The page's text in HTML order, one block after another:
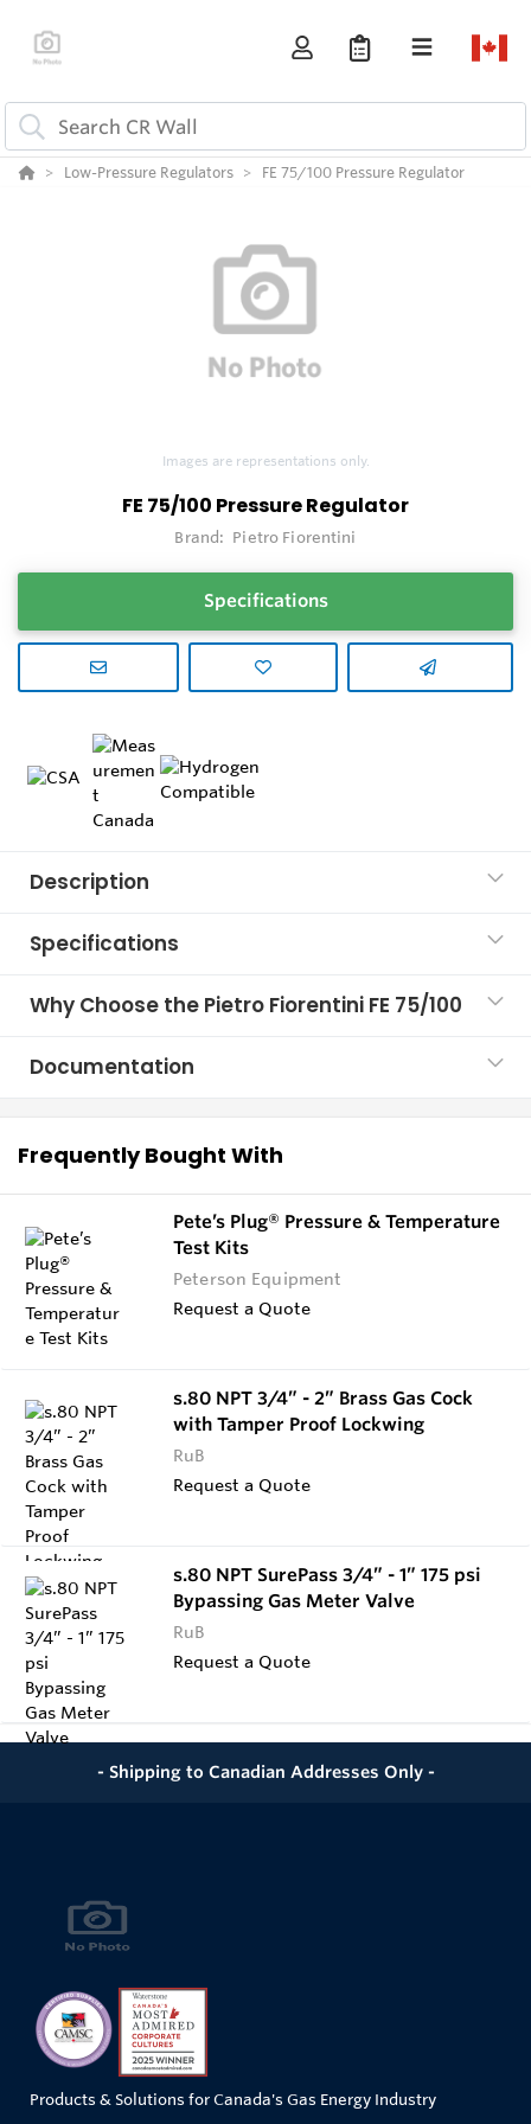
Low-Pressure Regulators FE 75/100 Pressure Regulator
Images are representations only.
FE 75/100 Pressure Regulator
Brand: Pietro Fiorentini
Specifications
Description
Specifications
Why Choose the Pietro Fiorentini FE 75/100
Documentation
Frequently Bought With
Pete’s Plug® Pressure & Temperature
Test Kits
Peterson Equipment
Request a Quote
s.80 NPT 3/4” - 2” Brass Gas Cock
with Tamper Proof Lockwing
RuB
Request a Quote
s.80 NPT SurePass 3/4” - 1” 175 psi
Bypassing Gas Meter Valve
RuB
Request a Quote
- Shipping to Canadian Addresses Only -
Products & Solutions for Canada's Gas Energy Industry